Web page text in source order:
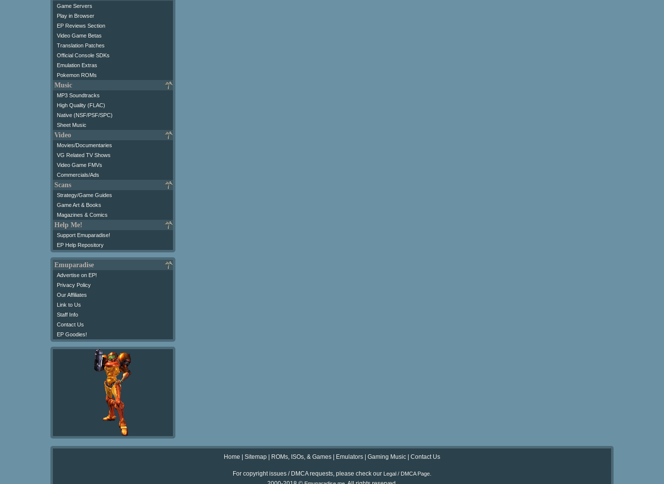
Game Servers
Play in Browser
EP Reviews Section
Video Game Betas
Translation Patches
Official Console SDKs
Emulation Extras
Pokemon ROMs
Music
MP3 Soundtracks
High Quality (FLAC)
Native (NSF/PSF/SPC)
Sheet Music
Video
Movies/Documentaries
VG Related TV Shows
Video Game FMVs
Commercials/Ads
Scans
Strategy/Game Guides
Game Art & Books
Magazines & Comics
Help Me!
Support Emuparadise!
EP Help Repository
Emuparadise
Advertise on EP!
Privacy Policy
Our Affiliates
Link to Us
Staff Info
Contact Us
EP Goodies!
Home Sitemap ROMs, ISOs, & Games Emulators Gaming Music Contact Us
For copyright issues / DMCA requests, please check our Legal / DMCA Page.